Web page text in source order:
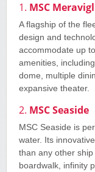
1. MSC
A flagship of the
design and
accommodate up
amenities,
dome, multiple
expansive theater.
2. MSC Seaside
MSC Seaside is
water. Its
than any other
boardwalk, infinity